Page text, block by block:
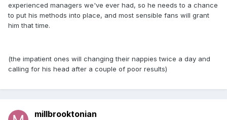
experienced managers we've ever had, so he needs to a chance
to put his methods into place, and most sensible fans will grant
him that time.
(the impatient ones will changing their nappies twice a day and
calling for his head after a couple of poor results)
millbrooktonian